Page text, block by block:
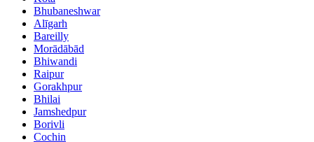
Bhubaneshwar
Alīgarh
Bareilly
Morādābād
Bhiwandi
Raipur
Gorakhpur
Bhilai
Jamshedpur
Borivli
Cochin